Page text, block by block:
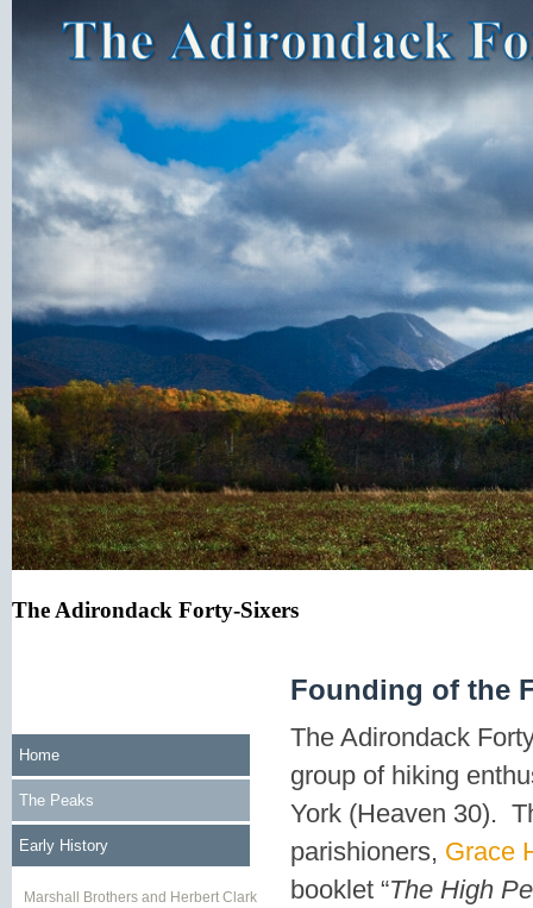
The Adirondack Forty-Sixers
Home
The Peaks
Early History
Marshall Brothers and Herbert Clark
Founding of the
The Adirondack
group of hiking
York (Heaven 30).
parishioners, Grace
booklet “The High